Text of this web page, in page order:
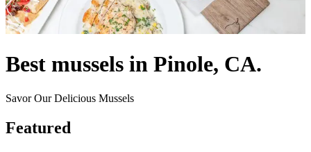
Best mussels in Pinole, CA.
Savor Our Delicious Mussels
Featured